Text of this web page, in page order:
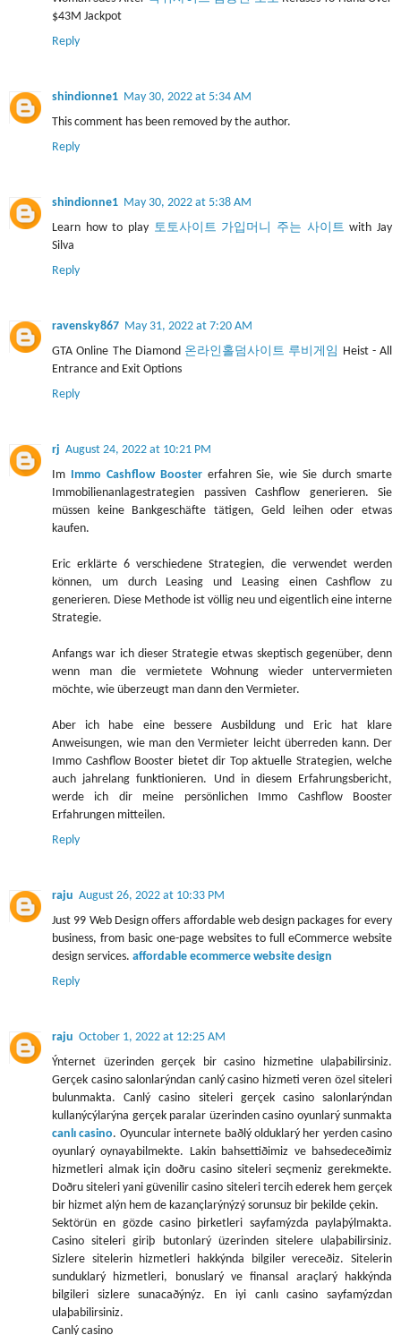
$43M Jackpot
Reply
shindionne1 May 30, 2022 at 5:34 AM
This comment has been removed by the author.
Reply
shindionne1 May 30, 2022 at 5:38 AM
Learn how to play 토토사이트 가입머니 주는 사이트 with Jay
Silva
Reply
ravensky867 May 31, 2022 at 7:20 AM
GTA Online The Diamond 온라인홀덤사이트 루비게임 Heist - All
Entrance and Exit Options
Reply
rj August 24, 2022 at 10:21 PM
Im
Immo Cashflow Boostererfahren Sie, wie Sie durch smarte
Immobilienanlagestrategien passiven Cashflow generieren. Sie
müssen keine Bankgeschäfte tätigen, Geld leihen oder etwas
kaufen.
Eric erklärte 6 verschiedene Strategien, die verwendet werden
können, um durch Leasing und Leasing einen Cashflow zu
generieren. Diese Methode ist völlig neu und eigentlich eine interne
Strategie.
Anfangs war ich dieser Strategie etwas skeptisch gegenüber, denn
wenn man die vermietete Wohnung wieder untervermieten
möchte, wie überzeugt man dann den Vermieter.
Aber ich habe eine bessere Ausbildung und Eric hat klare
Anweisungen, wie man den Vermieter leicht überreden kann. Der
Immo Cashflow Booster bietet dir Top aktuelle Strategien, welche
auch jahrelang funktionieren. Und in diesem Erfahrungsbericht,
werde ich dir meine persönlichen Immo Cashflow Booster
Erfahrungen mitteilen.
Reply
raju August 26, 2022 at 10:33 PM
Just 99 Web Design offers affordable web design packages for every
business, from basic one-page websites to full eCommerce website
design services. affordable ecommerce website design
Reply
raju October 1, 2022 at 12:25 AM
Ýnternet üzerinden gerçek bir casino hizmetine ulaþabilirsiniz.
Gerçek casino salonlarýndan canlý casino hizmeti veren özel siteleri
bulunmakta. Canlý casino siteleri gerçek casino salonlarýndan
kullanýcýlarýna gerçek paralar üzerinden casino oyunlarý sunmakta
canlı casino. Oyuncular internete baðlý olduklarý her yerden casino
oyunlarý oynayabilmekte. Lakin bahsettiðimiz ve bahsedeceðimiz
hizmetleri almak için doðru casino siteleri seçmeniz gerekmekte.
Doðru siteleri yani güvenilir casino siteleri tercih ederek hem gerçek
bir hizmet alýn hem de kazançlarýnýzý sorunsuz bir þekilde çekin.
Sektörün en gözde casino þirketleri sayfamýzda paylaþýlmakta.
Casino siteleri giriþ butonlarý üzerinden sitelere ulaþabilirsiniz.
Sizlere sitelerin hizmetleri hakkýnda bilgiler vereceðiz. Sitelerin
sunduklarý hizmetleri, bonuslarý ve finansal araçlarý hakkýnda
bilgileri sizlere sunacaðýnýz. En iyi canlı casino sayfamýzdan
ulaþabilirsiniz.
Canlý casino